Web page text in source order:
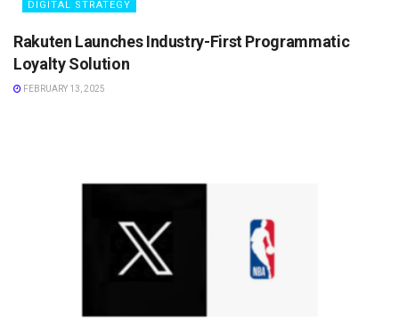
DIGITAL STRATEGY
Rakuten Launches Industry-First Programmatic
Loyalty Solution
FEBRUARY 13, 2025